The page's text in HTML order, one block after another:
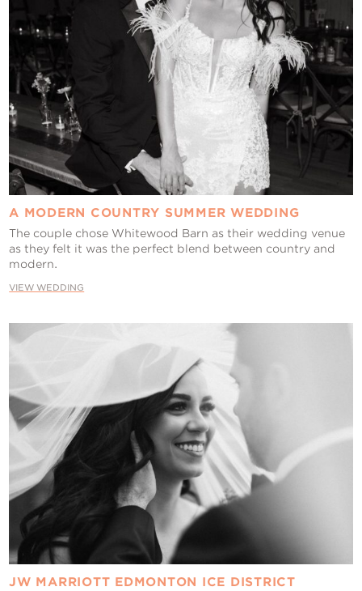
A MODERN COUNTRY SUMMER WEDDING
The couple chose Whitewood Barn as their wedding venue
as they felt it was the perfect blend between country and
modern.
VIEW WEDDING
JW MARRIOTT EDMONTON ICE DISTRICT